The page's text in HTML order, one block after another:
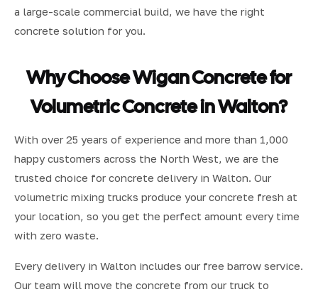
a large-scale commercial build, we have the right
concrete solution for you.
Why Choose Wigan Concrete for
Volumetric Concrete in Walton?
With over 25 years of experience and more than 1,000
happy customers across the North West, we are the
trusted choice for concrete delivery in Walton. Our
volumetric mixing trucks produce your concrete fresh at
your location, so you get the perfect amount every time
with zero waste.
Every delivery in Walton includes our free barrow service.
Our team will move the concrete from our truck to